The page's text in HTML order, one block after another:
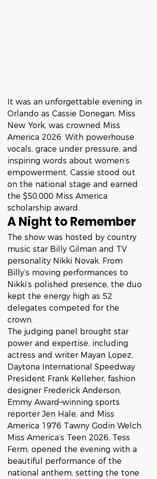
It was an unforgettable evening in
Orlando as Cassie Donegan, Miss
New York, was crowned Miss
America 2026. With powerhouse
vocals, grace under pressure, and
inspiring words about women’s
empowerment, Cassie stood out
on the national stage and earned
the $50,000 Miss America
scholarship award.
A Night to Remember
The show was hosted by country
music star Billy Gilman and TV
personality Nikki Novak. From
Billy’s moving performances to
Nikki’s polished presence, the duo
kept the energy high as 52
delegates competed for the
crown.
The judging panel brought star
power and expertise, including
actress and writer Mayan Lopez,
Daytona International Speedway
President Frank Kelleher, fashion
designer Frederick Anderson,
Emmy Award–winning sports
reporter Jen Hale, and Miss
America 1976 Tawny Godin Welch.
Miss America’s Teen 2026, Tess
Ferm, opened the evening with a
beautiful performance of the
national anthem, setting the tone